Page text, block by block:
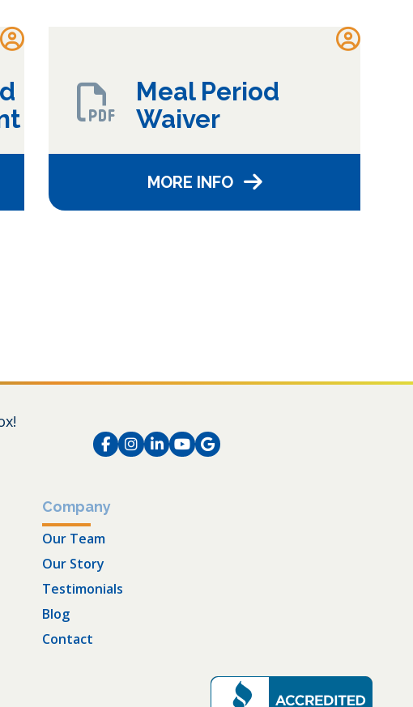
Meal Period
Waiver
MORE INFO
Facebook
Instagram
LinkedIn
Instagram
Instagram
Company
Our Team
Our Story
Testimonials
Blog
Contact